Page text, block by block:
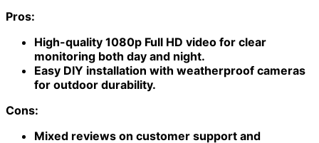
for 24/7 recording or motion-triggered recordings.
I appreciate thecolor night visioncapability up to 32
feet and black-and-white night vision up to 100 feet.
Installation is easy, thanks to the wired design and